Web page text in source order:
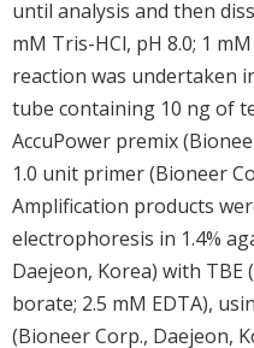
until analysis and then
mM Tris-HCl, pH 8.0; 1
reaction was undertaken
tube containing 10 ng of
AccuPower premix
1.0 unit primer (Bioneer
Amplification products
electrophoresis in 1.4%
Daejeon, Korea) with TBE
borate; 2.5 mM EDTA),
(Bioneer Corp., Daejeon,